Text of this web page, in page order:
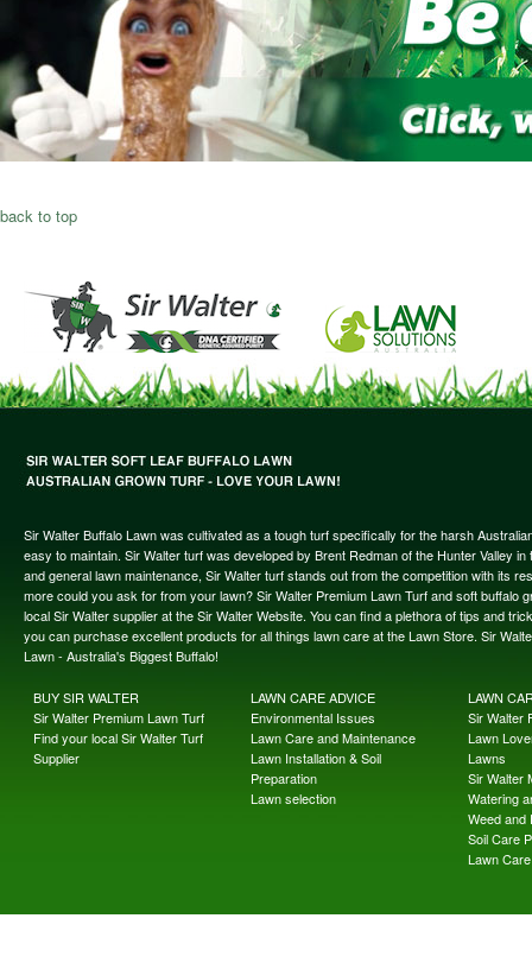
back to top
Sir Walter Buffalo Lawn was cultivated as a tough turf specifically for the harsh
easy to maintain. Sir Walter turf was developed by Brent Redman of the Hunter Valley
and general lawn maintenance, Sir Walter turf stands out from the competition with its
more could you ask for from your lawn? Sir Walter Premium Lawn Turf and soft
local Sir Walter supplier at the Sir Walter Website. You can find a plethora of tips and
you can purchase excellent products for all things lawn care at the Lawn Store. Sir
Lawn - Australia's Biggest Buffalo!
BUY SIR WALTER
Sir Walter Premium Lawn Turf
Find your local Sir Walter Turf
Supplier
LAWN CARE ADVICE
Environmental Issues
Lawn Care and Maintenance
Lawn Installation & Soil
Preparation
Lawn selection
LAWN
Sir Walter
Lawn
Lawns
Sir Walter
Watering
Weed and
Soil Care
Lawn